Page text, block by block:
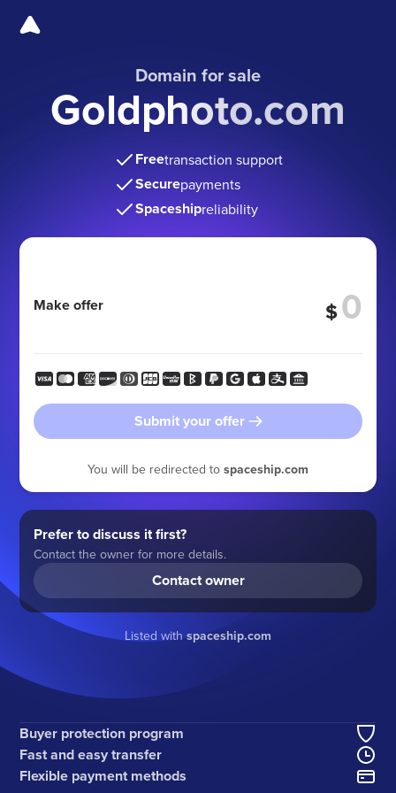
Domain for sale
Goldphoto.com
Freetransaction support
Securepayments
Spaceshipreliability
Make offer $
Submit your offer
You will be redirected to spaceship.com
Prefer to discuss it first?
Contact the owner for more details.
Contact owner
Listed withspaceship.com
Buyer protection program
Fast and easy transfer
Flexible payment methods